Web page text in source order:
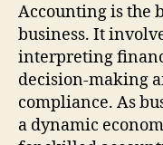
Accounting is the
business. It
interpreting
decision-making
compliance. As
a dynamic